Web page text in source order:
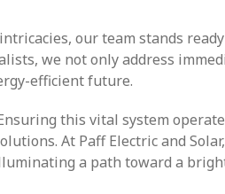
our team stands
we not only address
efficient future.
this vital system
At Paff Electric and
a path toward a